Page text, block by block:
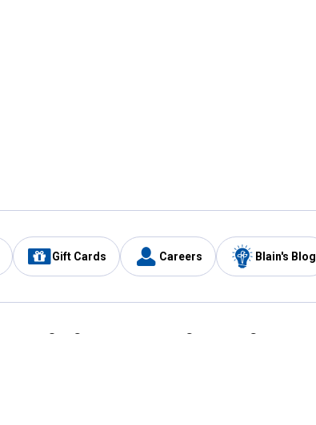
Gift Cards Careers Blain's Blog
Our Company Customer Care